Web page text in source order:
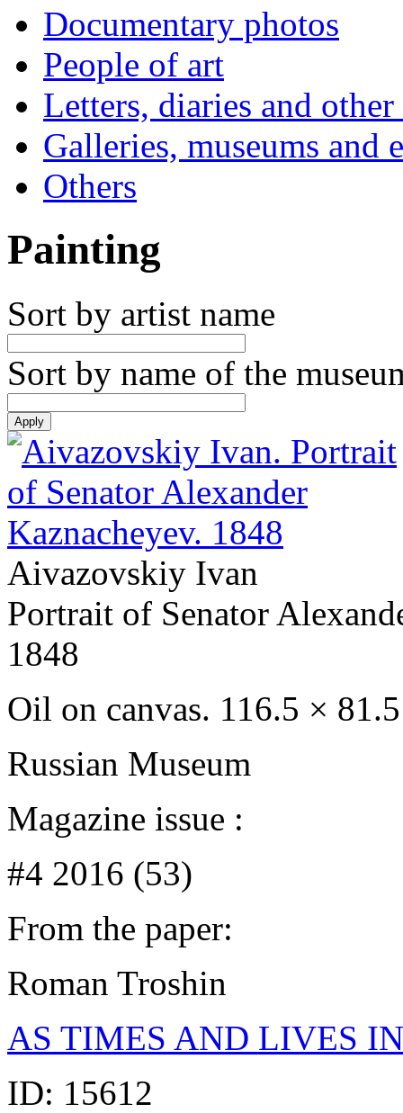
Documentary photos
People of art
Letters, diaries and
Galleries, museums
Others
Painting
Sort by artist name
Sort by name of the
Aivazovskiy Ivan
Portrait of Senator
1848
Oil on canvas. 116.5 ×
Russian Museum
Magazine issue :
#4 2016 (53)
From the paper:
Roman Troshin
AS TIMES AND LIVES
ID: 15612